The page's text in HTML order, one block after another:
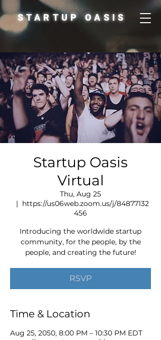
STARTUP OASIS
Startup Oasis
Virtual
Thu, Aug 25
  |
https://us06web.zoom.us/j/84877132
456
Introducing the worldwide startup
community, for the people, by the
people, and creating the future!
RSVP
Time & Location
Aug 25, 2050, 8:00 PM – 10:30 PM EDT